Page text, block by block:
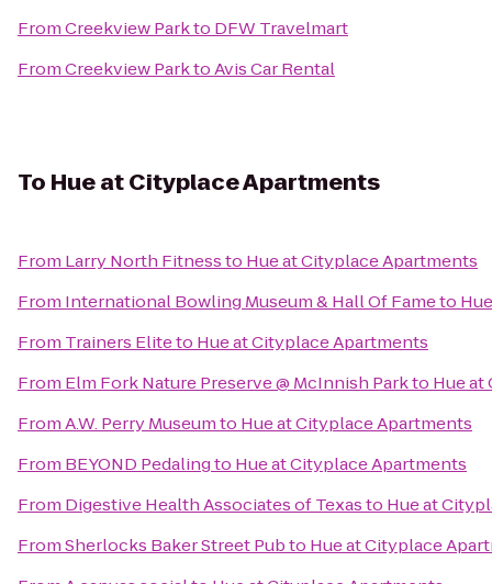
FromCreekview Parkto DFW Travelmart
FromCreekview ParktoAvis Car Rental
To Hue at Cityplace Apartments
From Larry North Fitnessto Hue at Cityplace Apartments
From International Bowling Museum & Hall Of Fameto
From Trainers Eliteto Hue at Cityplace Apartments
From Elm Fork Nature Preserve @ McInnish Parkto Hue
FromA.W. Perry Museumto Hue at Cityplace Apartments
From BEYOND Pedalingto Hue at Cityplace Apartments
From Digestive Health Associates of Texasto Hue at
FromSherlocks Baker Street Pubto Hue at Cityplace